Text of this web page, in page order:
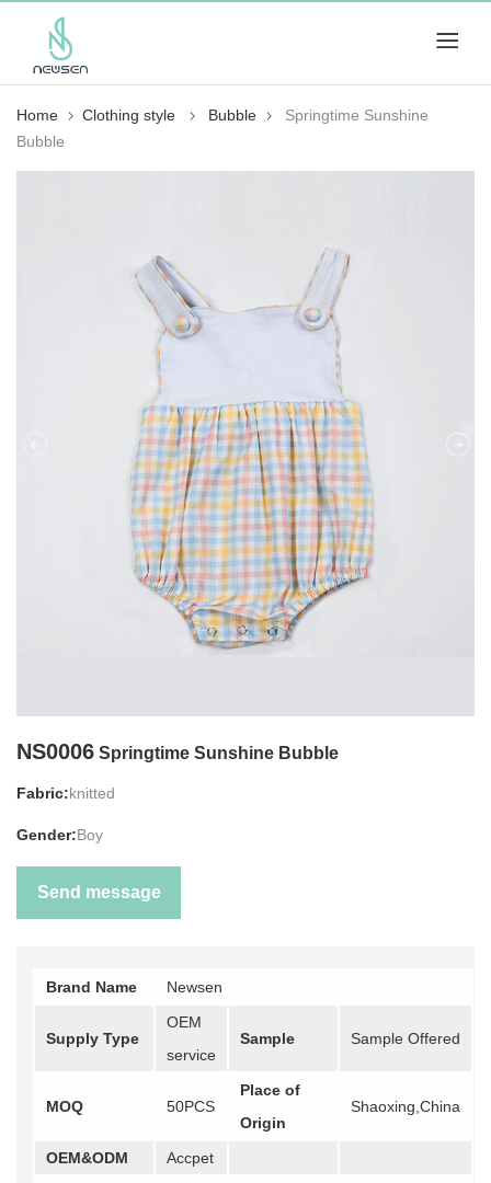
Home Clothing style Bubble
Springtime Sunshine
Bubble
NS0006 Springtime Sunshine Bubble
Fabric:knitted
Gender:Boy
Send message
Brand Name Newsen
Supply Type
OEM
service
Sample Sample Offered
MOQ 50PCS
Place of
Origin
Shaoxing,China
OEM&ODM Accpet